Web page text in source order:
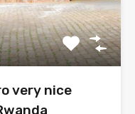
very nice